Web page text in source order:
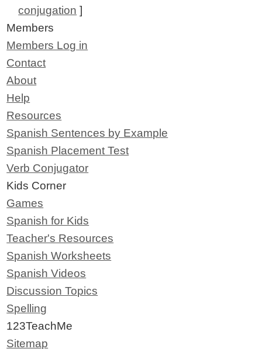
conjugation ]
Members
Members Log in
Contact
About
Help
Resources
Spanish Sentences by Example
Spanish Placement Test
Verb Conjugator
Kids Corner
Games
Spanish for Kids
Teacher's Resources
Spanish Worksheets
Spanish Videos
Discussion Topics
Spelling
123TeachMe
Sitemap